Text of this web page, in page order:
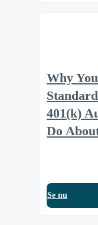
Why
401(k)
Do
Se nu